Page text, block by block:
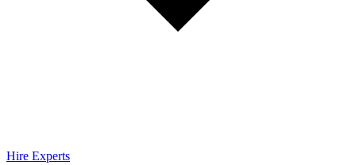
Hire Experts